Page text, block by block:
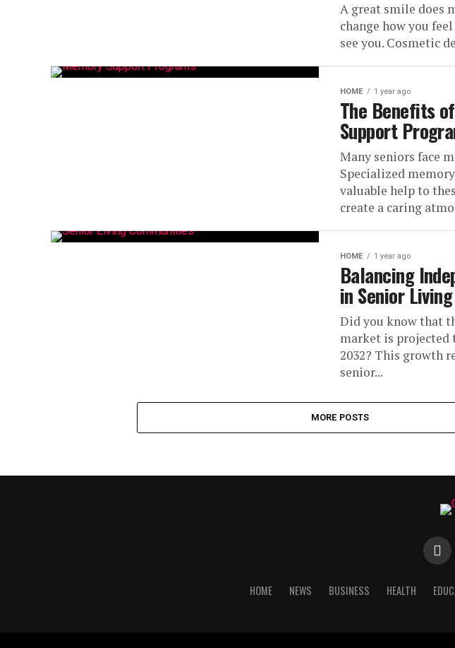
A great smile does
change how you
see you. Cosmetic
HOME 1 year ago
The Benefits
Support
Many seniors face
Specialized
valuable help to
create a caring
HOME 1 year ago
Balancing
in Senior
Did you know that
market is projected
2032? This growth
senior...
MORE POSTS
HOME NEWS BUSINESS HEALTH